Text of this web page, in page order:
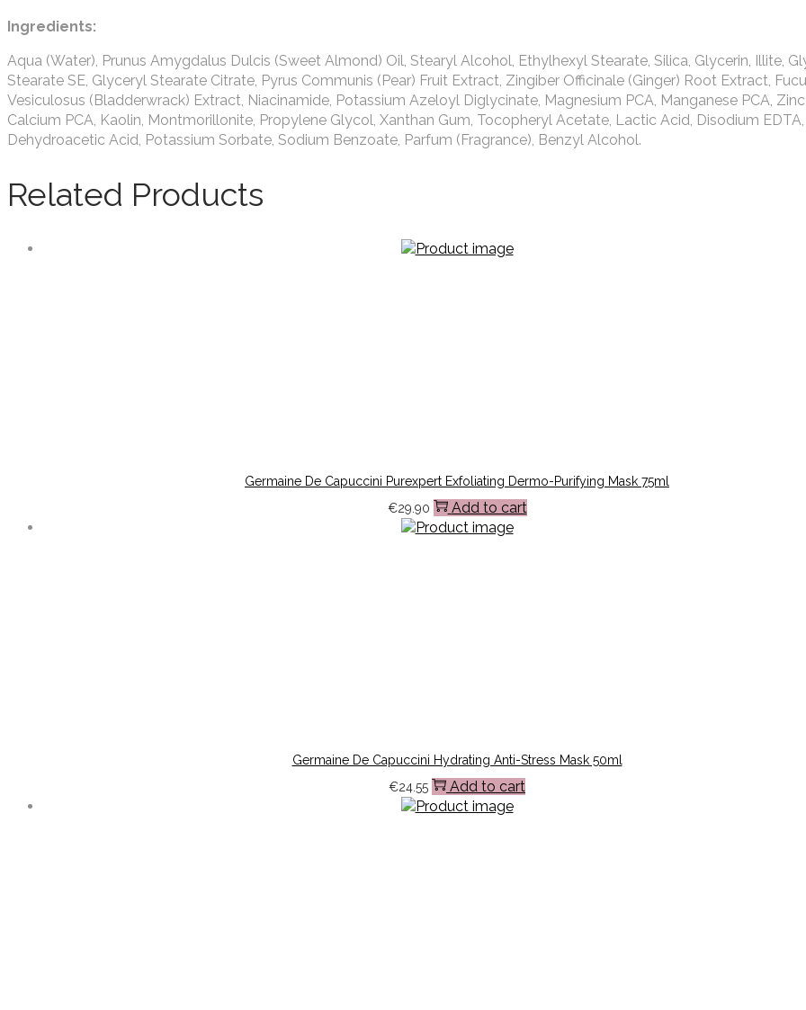
Ingredients:
Aqua (Water), Prunus Amygdalus Dulcis (Sweet Almond) Oil, Stearyl Alcohol, Ethylhexyl Stearate, Silica, Glycerin, Illite,
Stearate SE, Glyceryl Stearate Citrate, Pyrus Communis (Pear) Fruit Extract, Zingiber Officinale (Ginger) Root Extract,
Vesiculosus (Bladderwrack) Extract, Niacinamide, Potassium Azeloyl Diglycinate, Magnesium PCA, Manganese PCA, Zinc
Calcium PCA, Kaolin, Montmorillonite, Propylene Glycol, Xanthan Gum, Tocopheryl Acetate, Lactic Acid, Disodium EDTA,
Dehydroacetic Acid, Potassium Sorbate, Sodium Benzoate, Parfum (Fragrance), Benzyl Alcohol.
Related Products
Germaine De Capuccini Purexpert Exfoliating Dermo-Purifying Mask 75ml
€29.90 Add to cart
Germaine De Capuccini Hydrating Anti-Stress Mask 50ml
€24.55 Add to cart